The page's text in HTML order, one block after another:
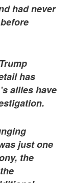
had never
has
allies have
just one
the